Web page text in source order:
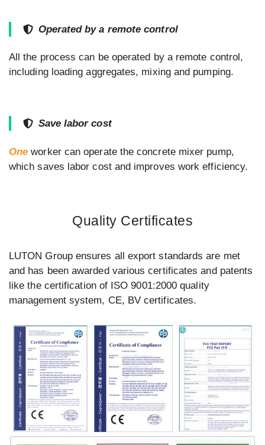
Operated by a remote control
All the process can be operated by a remote control,
including loading aggregates, mixing and pumping.
Save labor cost
One worker can operate the concrete mixer pump,
which saves labor cost and improves work efficiency.
Quality Certificates
LUTON Group ensures all export standards are met
and has been awarded various certificates and patents
like the certification of ISO 9001:2000 quality
management system, CE, BV certificates.